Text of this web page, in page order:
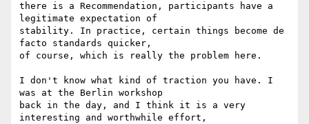
there is a Recommendation, participants have a
legitimate expectation of
stability. In practice, certain things become de
facto standards quicker,
of course, which is really the problem here.
I don't know what kind of traction you have. I
was at the Berlin workshop
back in the day, and I think it is a very
interesting and worthwhile effort,